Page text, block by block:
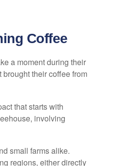
Coffee
a moment during their
their coffee from
that starts with
involving
small farms alike.
regions, either directly